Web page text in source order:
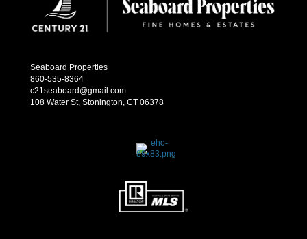
Seaboard Properties
860-535-8364
c21seaboard@gmail.com
108 Water St, Stonington, CT 06378